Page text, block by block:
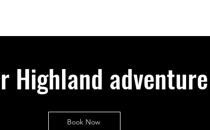
Highland
Book Now